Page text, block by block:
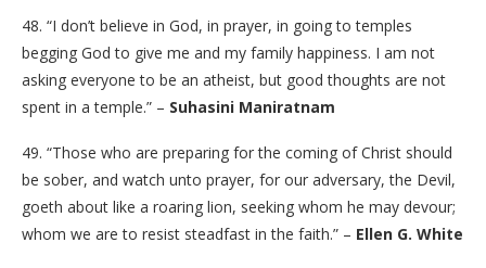
48. “I don’t believe in God, in prayer, in going to temples
begging God to give me and my family happiness. I am not
asking everyone to be an atheist, but good thoughts are not
spent in a temple.” – Suhasini Maniratnam
49. “Those who are preparing for the coming of Christ should
be sober, and watch unto prayer, for our adversary, the Devil,
goeth about like a roaring lion, seeking whom he may devour;
whom we are to resist steadfast in the faith.” – Ellen G. White